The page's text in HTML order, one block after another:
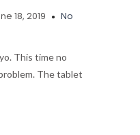
18, 2019
No
This time no
The tablet